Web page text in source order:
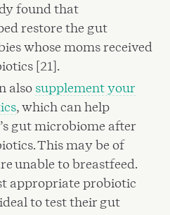
found that
restore the gut
whose moms received
[21].
also supplement your
, which can help
gut microbiome after
This may be of
unable to breastfeed.
appropriate probiotic
to test their gut